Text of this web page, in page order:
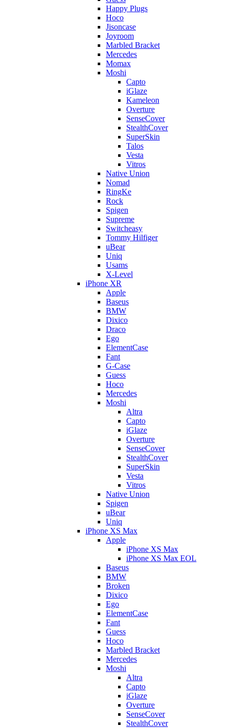
Happy Plugs
Hoco
Jisoncase
Joyroom
Marbled Bracket
Mercedes
Momax
Moshi
Capto
iGlaze
Kameleon
Overture
SenseCover
StealthCover
SuperSkin
Talos
Vesta
Vitros
Native Union
Nomad
RingKe
Rock
Spigen
Supreme
Switcheasy
Tommy Hilfiger
uBear
Uniq
Usams
X-Level
iPhone XR
Apple
Baseus
BMW
Dixico
Draco
Ego
ElementCase
Fant
G-Case
Guess
Hoco
Mercedes
Moshi
Altra
Capto
iGlaze
Overture
SenseCover
StealthCover
SuperSkin
Vesta
Vitros
Native Union
Spigen
uBear
Uniq
iPhone XS Max
Apple
iPhone XS Max
iPhone XS Max EOL
Baseus
BMW
Broken
Dixico
Ego
ElementCase
Fant
Guess
Hoco
Marbled Bracket
Mercedes
Moshi
Altra
Capto
iGlaze
Overture
SenseCover
StealthCover